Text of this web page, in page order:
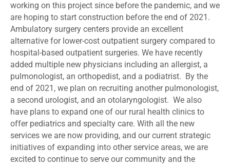
working on this project since before the pandemic, and we
are hoping to start construction before the end of 2021.
Ambulatory surgery centers provide an excellent
alternative for lower-cost outpatient surgery compared to
hospital-based outpatient surgeries. We have recently
added multiple new physicians including an allergist, a
pulmonologist, an orthopedist, and a podiatrist. By the
end of 2021, we plan on recruiting another pulmonologist,
a second urologist, and an otolaryngologist. We also
have plans to expand one of our rural health clinics to
offer pediatrics and specialty care. With all the new
services we are now providing, and our current strategic
initiatives of expanding into other service areas, we are
excited to continue to serve our community and the